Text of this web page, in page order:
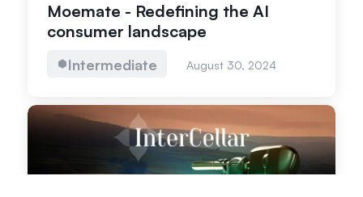
Moemate - Redefining the AI
consumer landscape
Intermediate August 30, 2024